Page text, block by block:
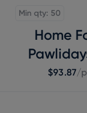
Min qty: 50
Home
$93.87/